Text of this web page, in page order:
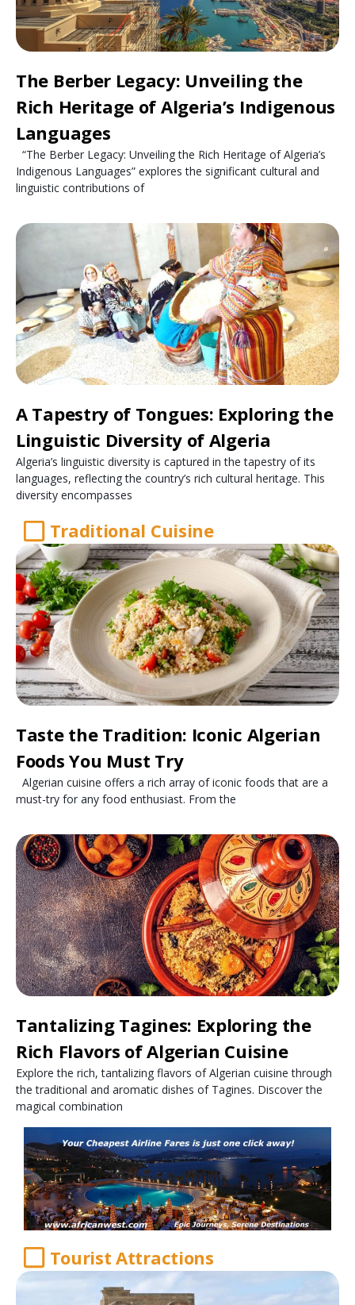
The Berber Legacy: Unveiling the
Rich Heritage of Algeria’s Indigenous
Languages
“The Berber Legacy: Unveiling the Rich Heritage of Algeria’s
Indigenous Languages” explores the significant cultural and
linguistic contributions of
A Tapestry of Tongues: Exploring the
Linguistic Diversity of Algeria
Algeria’s linguistic diversity is captured in the tapestry of its
languages, reflecting the country’s rich cultural heritage. This
diversity encompasses
Traditional Cuisine
Taste the Tradition: Iconic Algerian
Foods You Must Try
Algerian cuisine offers a rich array of iconic foods that are a
must-try for any food enthusiast. From the
Tantalizing Tagines: Exploring the
Rich Flavors of Algerian Cuisine
Explore the rich, tantalizing flavors of Algerian cuisine through
the traditional and aromatic dishes of Tagines. Discover the
magical combination
Tourist Attractions